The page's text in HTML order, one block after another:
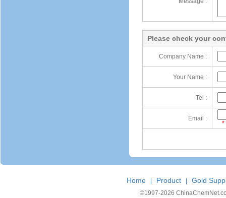
Please check your
Company Name :
Your Name :
Tel :
Email :
*
Home Product Gold
©1997-2026